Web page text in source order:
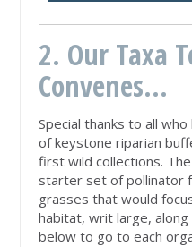
2. Our Taxa
Convenes...
Special thanks to all
of keystone riparian
first wild collections.
starter set of pollinator
grasses that would
habitat, writ large, along
below to go to each